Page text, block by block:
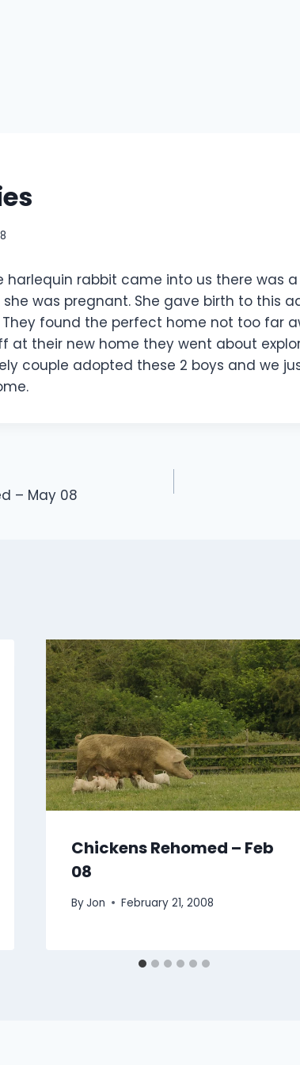
harlequin rabbit came into us there was a
was pregnant. She gave birth to this
found the perfect home not too far
at their new home they went about
couple adopted these 2 boys and we
– May 08
Chickens Rehomed – Feb
08
ByJon February 21, 2008